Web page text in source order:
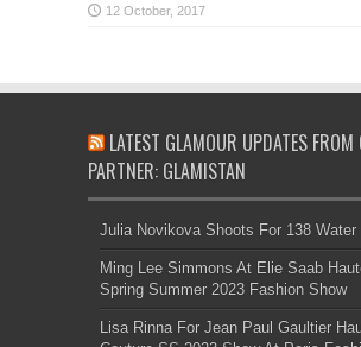
LATEST GLAMOUR UPDATES FROM
PARTNER: GLAMISTAN
Julia Novikova Shoots For 138 Water
Ming Lee Simmons At Elie Saab
Spring Summer 2023 Fashion Show
Lisa Rinna For Jean Paul Gaultier